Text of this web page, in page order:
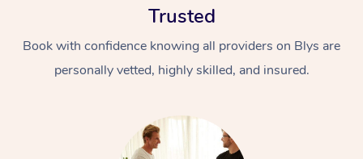
Trusted
Book with confidence knowing all providers on Blys are
personally vetted, highly skilled, and insured.
At Home